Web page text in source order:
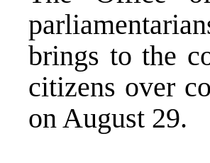
brings to the
citizens over
on August 29.